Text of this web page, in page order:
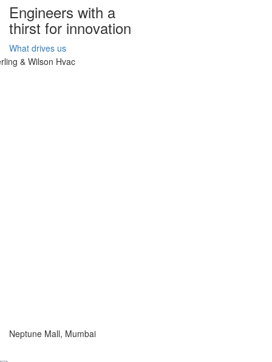
Engineers with a
thirst for innovation
What drives us
Neptune Mall, Mumbai